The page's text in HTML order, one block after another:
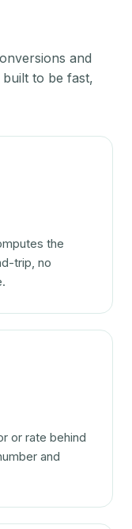
and
to be fast,
the
trip, no
or rate behind
and